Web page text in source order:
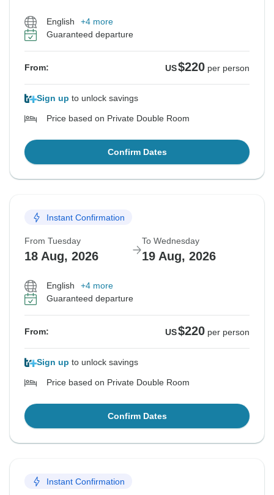
English
+4 more
Guaranteed departure
From: US$220 per person
Sign up to unlock savings
Price based on Private Double Room
Confirm Dates
Instant Confirmation
From Tuesday
18 Aug, 2026
To Wednesday
19 Aug, 2026
English
+4 more
Guaranteed departure
From: US$220 per person
Sign up to unlock savings
Price based on Private Double Room
Confirm Dates
Instant Confirmation